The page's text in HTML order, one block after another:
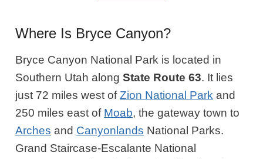
Where Is Bryce Canyon?
Bryce Canyon National Park is located in
Southern Utah alongState Route 63. It lies
just 72 miles west ofZion National Park and
250 miles east of Moab, the gateway town to
Arches and Canyonlands National Parks.
Grand Staircase-Escalante National